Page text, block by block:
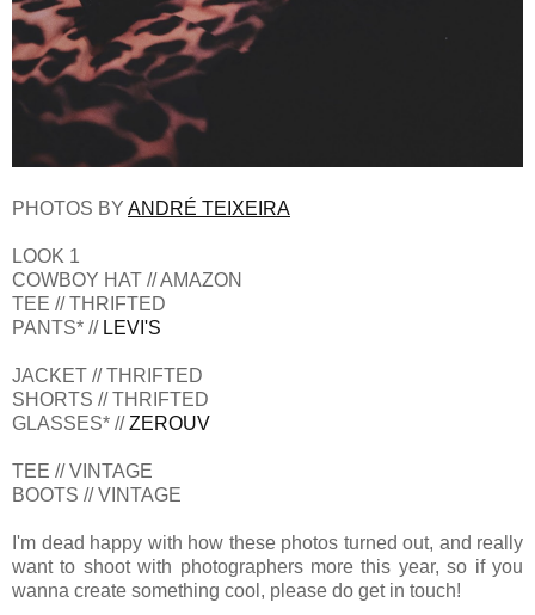
PHOTOS BY ANDRÉ TEIXEIRA
LOOK 1
COWBOY HAT // AMAZON
TEE // THRIFTED
PANTS* // LEVI'S
JACKET // THRIFTED
SHORTS // THRIFTED
GLASSES* //ZEROUV
TEE // VINTAGE
BOOTS // VINTAGE
I'm dead happy with how these photos turned out, and really
want to shoot with photographers more this year, so if you
wanna create something cool, please do get in touch!